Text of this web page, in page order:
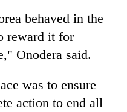
behaved in the
reward it for
Onodera said.
was to ensure
action to end all